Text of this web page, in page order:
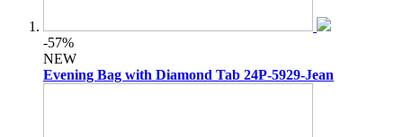
-57%
NEW
Evening Bag with Diamond Tab 24P-5929-Jean